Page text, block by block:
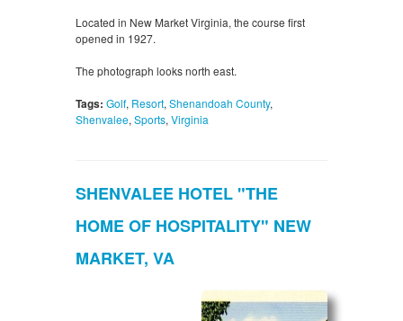
Located in New Market Virginia, the course first
opened in 1927.
The photograph looks north east.
Tags: Golf, Resort, Shenandoah County,
Shenvalee, Sports, Virginia
SHENVALEE HOTEL "THE
HOME OF HOSPITALITY" NEW
MARKET, VA